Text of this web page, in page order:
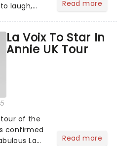
laugh,
Read more
La Voix To Star In
Annie UK Tour
tour of the
confirmed
La
Read more